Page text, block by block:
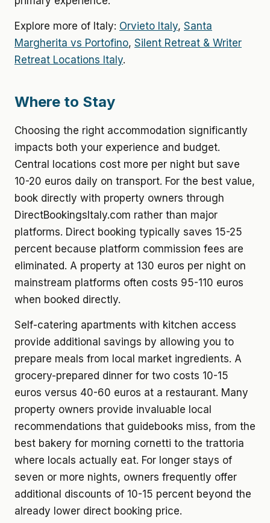
Explore more of Italy: Orvieto Italy, Santa
Margherita vs Portofino, Silent Retreat & Writer
Retreat Locations Italy.
Where to Stay
Choosing the right accommodation significantly
impacts both your experience and budget.
Central locations cost more per night but save
10-20 euros daily on transport. For the best value,
book directly with property owners through
DirectBookingsItaly.com rather than major
platforms. Direct booking typically saves 15-25
percent because platform commission fees are
eliminated. A property at 130 euros per night on
mainstream platforms often costs 95-110 euros
when booked directly.
Self-catering apartments with kitchen access
provide additional savings by allowing you to
prepare meals from local market ingredients. A
grocery-prepared dinner for two costs 10-15
euros versus 40-60 euros at a restaurant. Many
property owners provide invaluable local
recommendations that guidebooks miss, from the
best bakery for morning cornetti to the trattoria
where locals actually eat. For longer stays of
seven or more nights, owners frequently offer
additional discounts of 10-15 percent beyond the
already lower direct booking price.